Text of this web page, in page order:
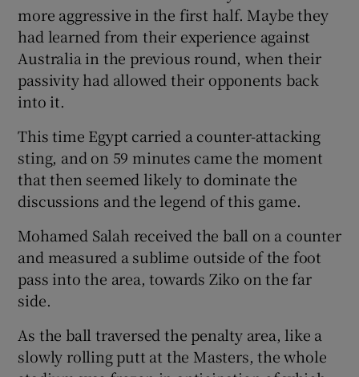
more aggressive in the first half. Maybe they
had learned from their experience against
Australia in the previous round, when their
passivity had allowed their opponents back
into it.
This time Egypt carried a counter-attacking
sting, and on 59 minutes came the moment
that then seemed likely to dominate the
discussions and the legend of this game.
Mohamed Salah received the ball on a counter
and measured a sublime outside of the foot
pass into the area, towards Ziko on the far
side.
As the ball traversed the penalty area, like a
slowly rolling putt at the Masters, the whole